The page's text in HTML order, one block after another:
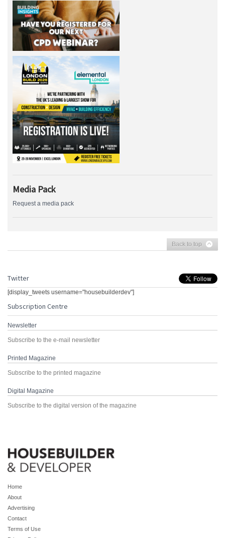
Media Pack
Request a media pack
Back to top
Twitter
[display_tweets username="housebuilderdev"]
Subscription Centre
Newsletter
Subscribe to the e-mail newsletter
Printed Magazine
Subscribe to the printed magazine
Digital Magazine
Subscribe to the digital version of the magazine
Home
About
Advertising
Contact
Terms of Use